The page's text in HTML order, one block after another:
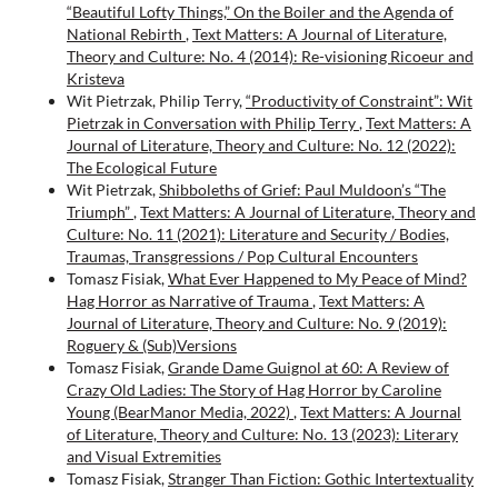
“Beautiful Lofty Things,” On the Boiler and the Agenda of
National Rebirth ,Text Matters: A Journal of Literature,
Theory and Culture: No. 4 (2014): Re-visioning Ricoeur and
Kristeva
Wit Pietrzak, Philip Terry,“Productivity of Constraint”: Wit
Pietrzak in Conversation with Philip Terry,Text Matters: A
Journal of Literature, Theory and Culture: No. 12 (2022):
The Ecological Future
Wit Pietrzak,Shibboleths of Grief: Paul Muldoon’s “The
Triumph”,Text Matters: A Journal of Literature, Theory and
Culture: No. 11 (2021): Literature and Security / Bodies,
Traumas, Transgressions / Pop Cultural Encounters
Tomasz Fisiak,What Ever Happened to My Peace of Mind?
Hag Horror as Narrative of Trauma,Text Matters: A
Journal of Literature, Theory and Culture: No. 9 (2019):
Roguery & (Sub)Versions
Tomasz Fisiak,Grande Dame Guignol at 60: A Review of
Crazy Old Ladies: The Story of Hag Horror by Caroline
Young (BearManor Media, 2022),Text Matters: A Journal
of Literature, Theory and Culture: No. 13 (2023): Literary
and Visual Extremities
Tomasz Fisiak,Stranger Than Fiction: Gothic Intertextuality